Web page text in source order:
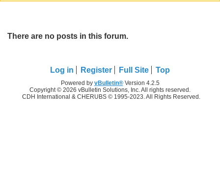
There are no posts in this forum.
Log in Register Full Site Top
Powered by vBulletin®Version 4.2.5
Copyright © 2026 vBulletin Solutions, Inc. All rights reserved.
CDH International & CHERUBS © 1995-2023. All Rights Reserved.